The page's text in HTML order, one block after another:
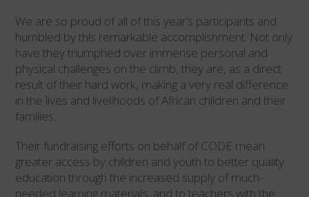
We are so proud of all of this year’s participants and
humbled by this remarkable accomplishment. Not only
have they triumphed over immense personal and
physical challenges on the climb, they are, as a direct
result of their hard work, making a very real difference
in the lives and livelihoods of African children and their
families.
Their fundraising efforts on behalf of CODE mean
greater access by children and youth to better quality
education through the increased supply of much-
needed learning materials, and to teachers with the